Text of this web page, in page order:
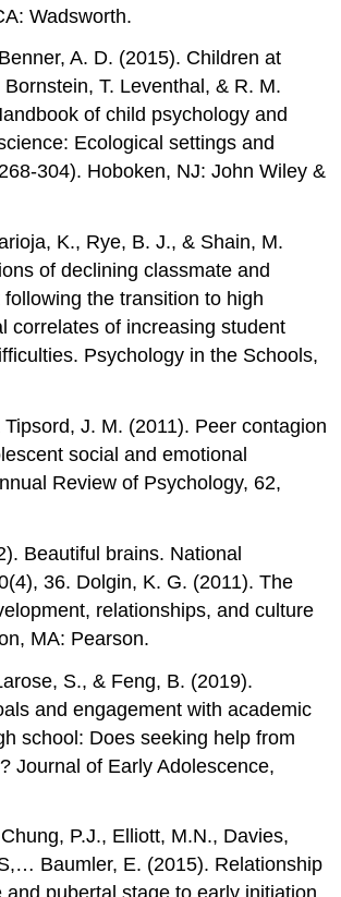
Wadsworth.
A. D. (2015). Children at
T. Leventhal, & R. M.
of child psychology and
Ecological settings and
304). Hoboken, NJ: John Wiley &
K., Rye, B. J., & Shain, M.
of declining classmate and
the transition to high
correlates of increasing student
Psychology in the Schools,
J. M. (2011). Peer contagion
social and emotional
Review of Psychology, 62,
Beautiful brains. National
36. Dolgin, K. G. (2011). The
relationships, and culture
MA: Pearson.
S., & Feng, B. (2019).
and engagement with academic
school: Does seeking help from
Journal of Early Adolescence,
P.J., Elliott, M.N., Davies,
Baumler, E. (2015). Relationship